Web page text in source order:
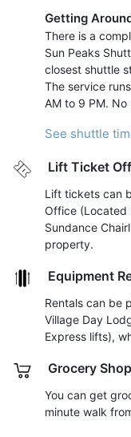
Getting
There is a
Sun Peaks
closest shuttle
The service
AM to 9 PM.
See shuttle
Lift Ticket
Lift tickets can
Office (Located
Sundance
property.
Equipment
Rentals can be
Village Day
Express lifts),
Grocery
You can get
minute walk